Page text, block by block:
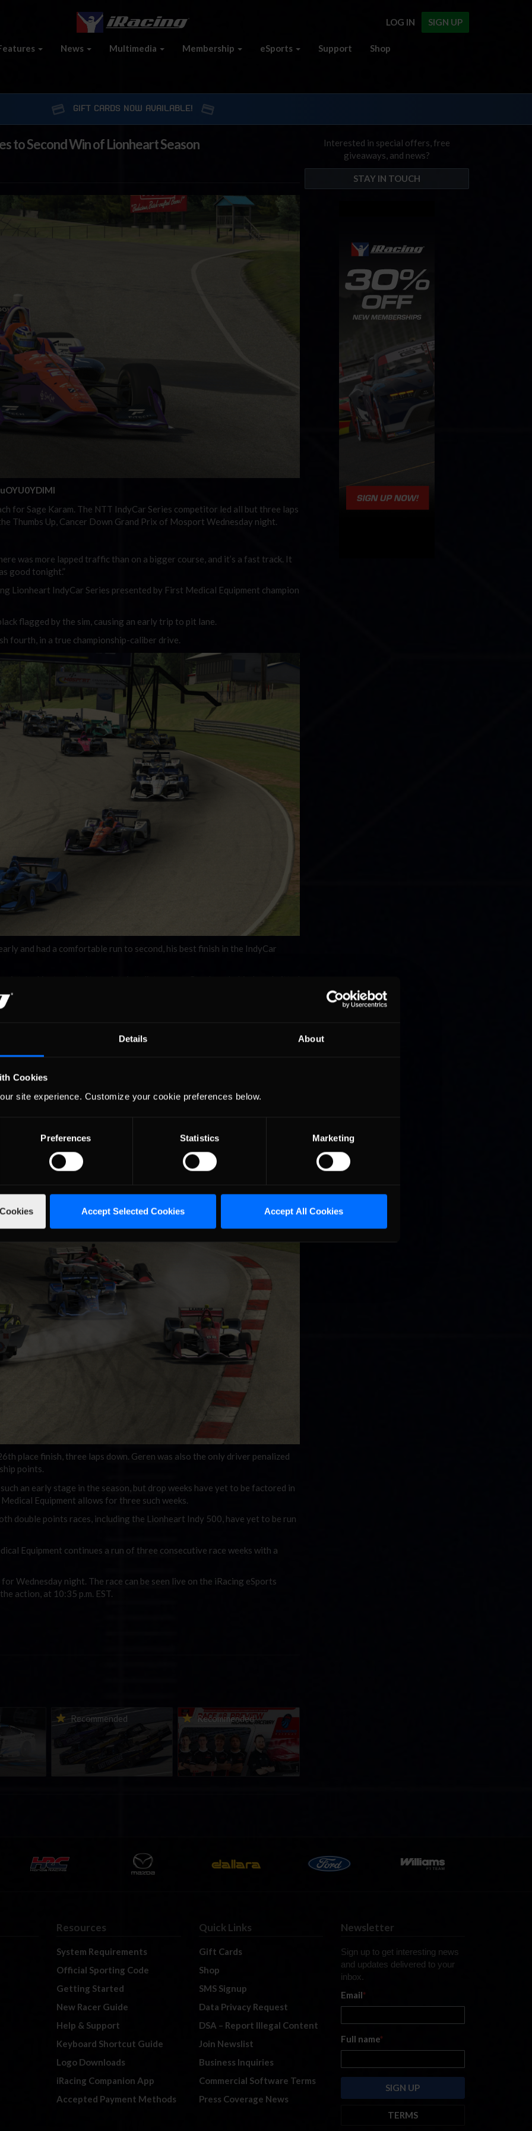
Details About
Cookies
site experience. Customize your cookie preferences below.
Preferences Statistics Marketing
Accept Selected Cookies Accept All Cookies
SIGN UP
LOG IN
News Multimedia Membership eSports Support Shop
GIFT CARDS NOW AVAILABLE!
to Second Win of Lionheart Season
for Sage Karam. The NTT IndyCar Series competitor led all but three laps
Thumbs Up, Cancer Down Grand Prix of Mosport Wednesday night.
was more lapped traffic than on a bigger course, and it’s a fast track. It
good tonight.”
Lionheart IndyCar Series presented by First Medical Equipment champion
flagged by the sim, causing an early trip to pit lane.
fourth, in a true championship-caliber drive.
and had a comfortable run to second, his best finish in the IndyCar
on, I just wanted to maintain a distance on Goodman behind me. I pitted
I wish I would’ve been closer to Sage but he just pulled away.”
with Blocker running out of time in his pursuit of a podium.
joked when asked if he had any exciting moments in his race. “It was a
No driver error, I’ll take it.”
top five.
field for two laps during pit stops. Kinsella finished eleventh.
ended the race with disappointing finishes.
Dustin Wardlow retire after just eleven laps. Wardlow finished
place finish, three laps down. Geren was also the only driver penalized
points.
an early stage in the season, but drop weeks have yet to be factored in
Equipment allows for three such weeks.
double points races, including the Lionheart Indy 500, have yet to be run
Equipment continues a run of three consecutive race weeks with a
Wednesday night. The race can be seen live on the iRacing eSports
action, at 10:35 p.m. EST.
to
iRacing
Recommended
2026-27 eNASCAR College
iRacing Series kicks off in
September; Sign up now!
Recommended
2026 eNASCAR Coca-Cola
iRacing Championship
Series | Preview | Race 8 at
Richmond Raceway
Interested in special offers, free
giveaways, and news?
STAY IN TOUCH
Resources
System Requirements
Official Sporting Code
Getting Started
New Racer Guide
Help & Support
Keyboard Shortcut Guide
Logo Downloads
iRacing Companion App
Accepted Payment Methods
Quick Links
Gift Cards
Shop
SMS Signup
Data Privacy Request
DSA – Report Illegal Content
Join Newslist
Business Inquiries
Commercial Software Terms
Press Coverage News
Newsletter
Sign up to get interesting news
and updates delivered to your
inbox.
Email*
Full name*
TERMS